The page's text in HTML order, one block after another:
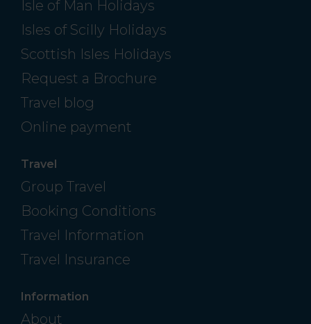
Isle of Man Holidays
Isles of Scilly Holidays
Scottish Isles Holidays
Request a Brochure
Travel blog
Online payment
Travel
Group Travel
Booking Conditions
Travel Information
Travel Insurance
Information
About